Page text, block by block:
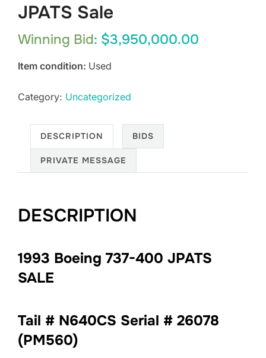
JPATS Sale
Winning Bid: $3,950,000.00
Item condition: Used
Category: Uncategorized
DESCRIPTION BIDS
PRIVATE MESSAGE
DESCRIPTION
1993 Boeing 737-400 JPATS
SALE
Tail # N640CS Serial # 26078
(PM560)